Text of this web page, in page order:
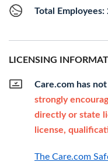
Total Employees:
LICENSING
Care.com has
strongly
directly or state
license,
The Care.com